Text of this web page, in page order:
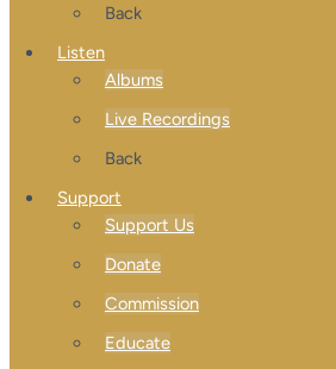
Back
Listen
Albums
Live Recordings
Back
Support
Support Us
Donate
Commission
Educate